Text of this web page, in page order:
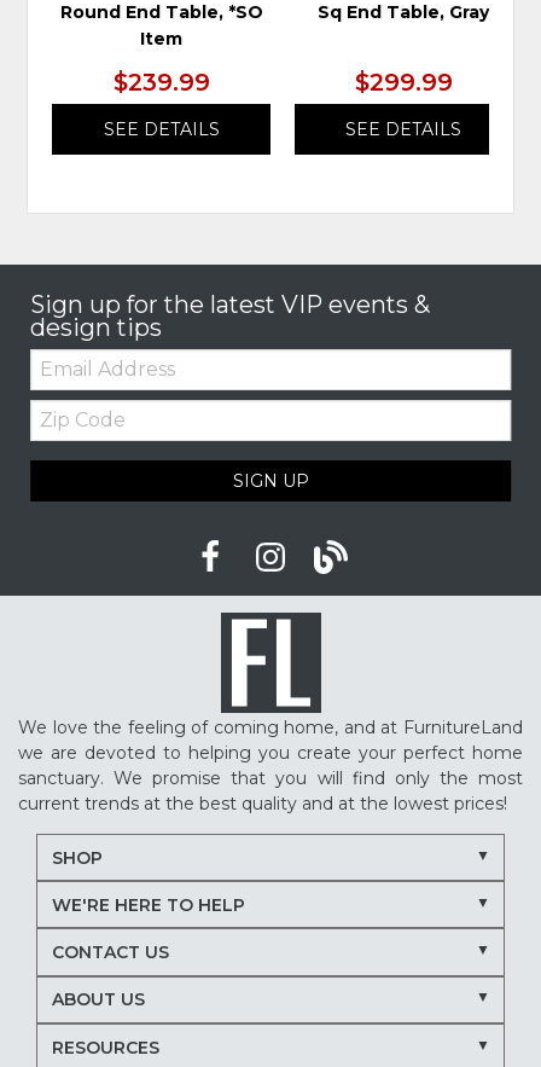
Round End Table, *SO
Item
$239.99
SEE DETAILS
Sq End Table, Gray
$299.99
SEE DETAILS
Sign up for the latest VIP events &
design tips
Email:
Zip
Code
SIGN UP
We love the feeling of coming home, and at FurnitureLand
we are devoted to helping you create your perfect home
sanctuary. We promise that you will find only the most
current trends at the best quality and at the lowest prices!
SHOP
WE'RE HERE TO HELP
CONTACT US
ABOUT US
RESOURCES